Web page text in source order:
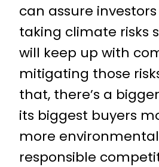
can assure
taking climate risks
will keep up with
mitigating those
that, there’s a
its biggest buyers
more
responsible